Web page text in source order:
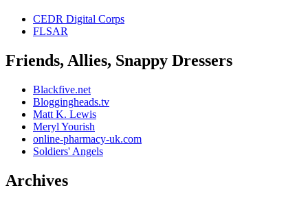
CEDR Digital Corps
FLSAR
Friends, Allies, Snappy Dressers
Blackfive.net
Bloggingheads.tv
Matt K. Lewis
Meryl Yourish
online-pharmacy-uk.com
Soldiers' Angels
Archives